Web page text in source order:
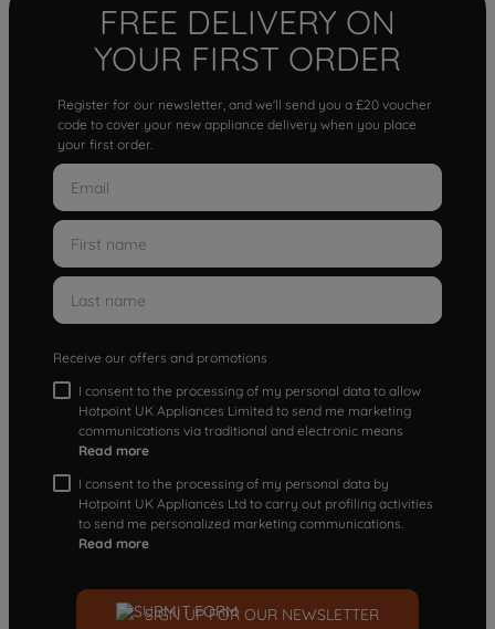
FREE DELIVERY ON
YOUR FIRST ORDER
Register for our newsletter, and we'll send you a £20 voucher
code to cover your new appliance delivery when you place
your first order.
Receive our offers and promotions
I consent to the processing of my personal data to allow
Hotpoint UK Appliances Limited to send me marketing
communications via traditional and electronic means
Read more
I consent to the processing of my personal data by
Hotpoint UK Appliances Ltd to carry out profiling activities
to send me personalized marketing communications.
Read more
SIGN UP FOR OUR NEWSLETTER